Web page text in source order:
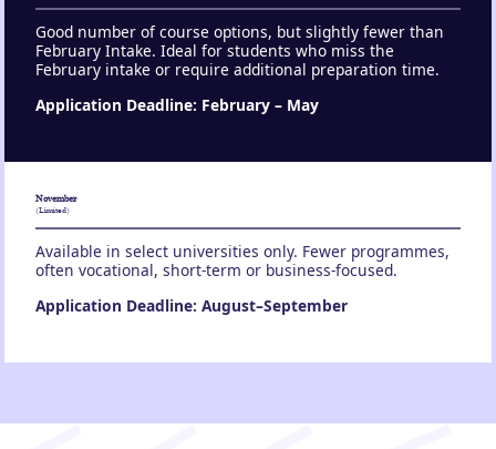
Good number of course options, but slightly fewer than
February Intake. Ideal for students who miss the
February intake or require additional preparation time.
Application Deadline: February – May
November
(Limited)
Available in select universities only. Fewer programmes,
often vocational, short-term or business-focused.
Application Deadline: August–September